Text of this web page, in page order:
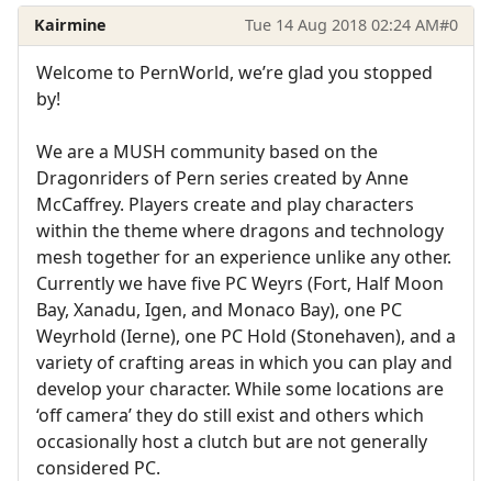
Kairmine Tue 14 Aug 2018 02:24 AM#0
Welcome to PernWorld, we’re glad you stopped
by!
We are a MUSH community based on the
Dragonriders of Pern series created by Anne
McCaffrey. Players create and play characters
within the theme where dragons and technology
mesh together for an experience unlike any other.
Currently we have five PC Weyrs (Fort, Half Moon
Bay, Xanadu, Igen, and Monaco Bay), one PC
Weyrhold (Ierne), one PC Hold (Stonehaven), and a
variety of crafting areas in which you can play and
develop your character. While some locations are
‘off camera’ they do still exist and others which
occasionally host a clutch but are not generally
considered PC.